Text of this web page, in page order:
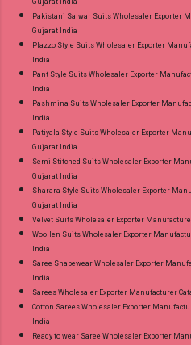
Gujarat India
Pakistani Salwar Suits Wholesaler Exporter
Gujarat India
Plazzo Style Suits Wholesaler Exporter
India
Pant Style Suits Wholesaler Exporter
India
Pashmina Suits Wholesaler Exporter
India
Patiyala Style Suits Wholesaler Exporter
Gujarat India
Semi Stitched Suits Wholesaler Exporter
Gujarat India
Sharara Style Suits Wholesaler Exporter
Gujarat India
Velvet Suits Wholesaler Exporter
Woollen Suits Wholesaler Exporter
India
Saree Shapewear Wholesaler Exporter
India
Sarees Wholesaler Exporter Manufacturer
Cotton Sarees Wholesaler Exporter
India
Ready to wear Saree Wholesaler Exporter